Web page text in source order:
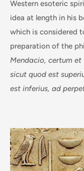
Western esoteric
idea at length in his
which is considered
preparation of the
Mendacio, certum et
sicut quod est
est inferius, ad